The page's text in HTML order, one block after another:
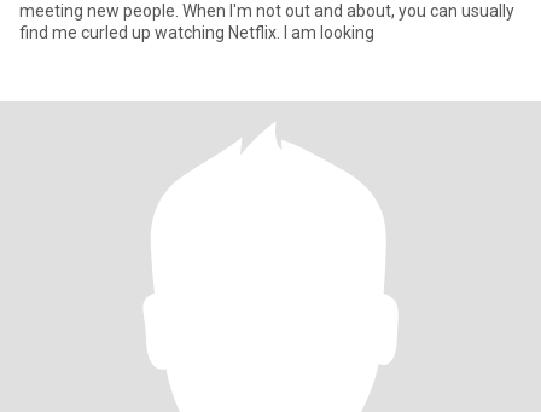
meeting new people. When I'm not out and about, you can usually
find me curled up watching Netflix. I am looking